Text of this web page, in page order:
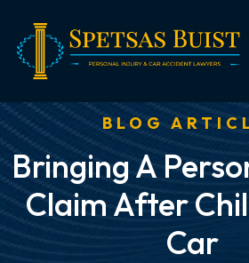
content
BLOG
Bringing A
Claim After
Car